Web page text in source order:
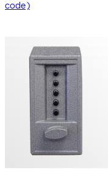
code)